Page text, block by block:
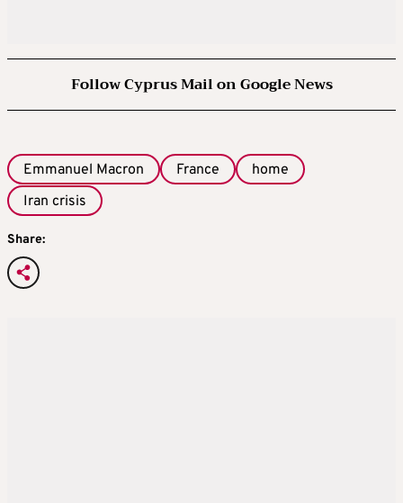
Follow Cyprus Mail on Google News
Emmanuel Macron France
home
Iran crisis
Share: